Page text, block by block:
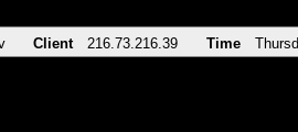
Client 216.73.216.39 Time